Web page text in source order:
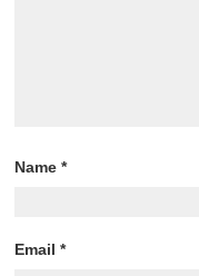
Name*
Email*